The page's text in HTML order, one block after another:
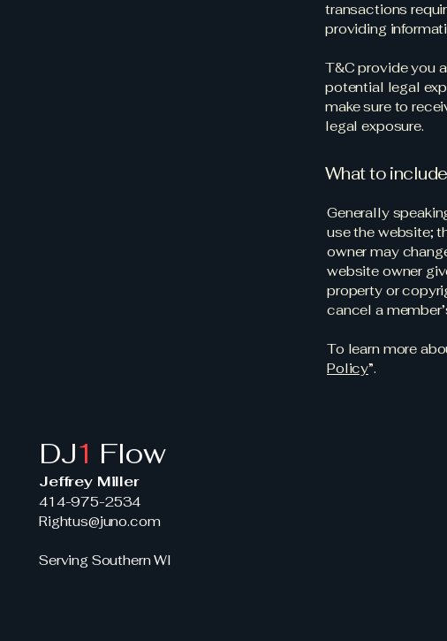
transactions
providing
T&C provide you
potential legal
make sure to
legal exposure.
What to
Generally
use the website;
owner may
website owner
property or
cancel a
To learn more
Policy”.
DJ1 Flow
Jeffrey Miller
414-975-2534
Rightus@juno.com
Serving Southern WI